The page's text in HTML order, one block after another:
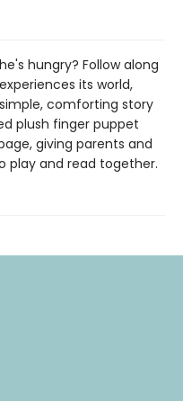
hungry? Follow along
its world,
comforting story
plush finger puppet
giving parents and
play and read together.